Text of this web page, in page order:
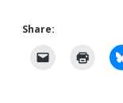
Share: